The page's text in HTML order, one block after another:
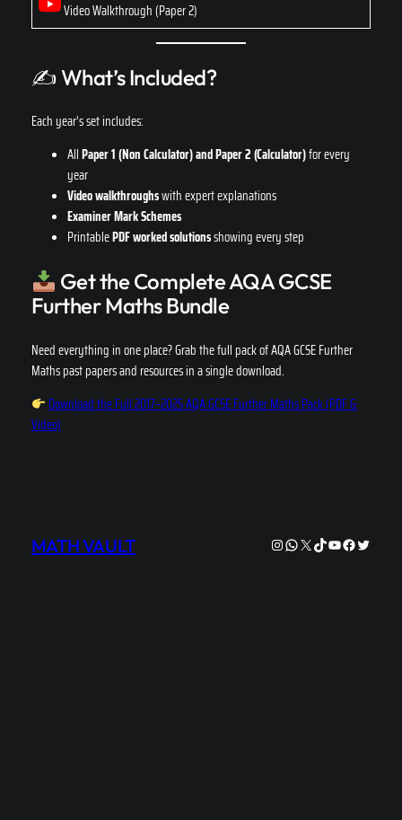
Video Walkthrough (Paper 2)
✍️ What’s Included?
Each year’s set includes:
AllPaper 1(Non Calculator)and Paper 2 (Calculator)for every
year
Video walkthroughswith expert explanations
Examiner Mark Schemes
PrintablePDF worked solutionsshowing every step
Get the Complete AQA GCSE
Further Maths Bundle
Need everything in one place? Grab the full pack of AQA GCSE Further
Maths past papers and resources in a single download.
Download the Full 2017–2025 AQA GCSE Further Maths Pack (PDF &
Video)
MATH VAULT Instagram
WhatsApp
X TikTok
YouTube
Facebook
Twitter